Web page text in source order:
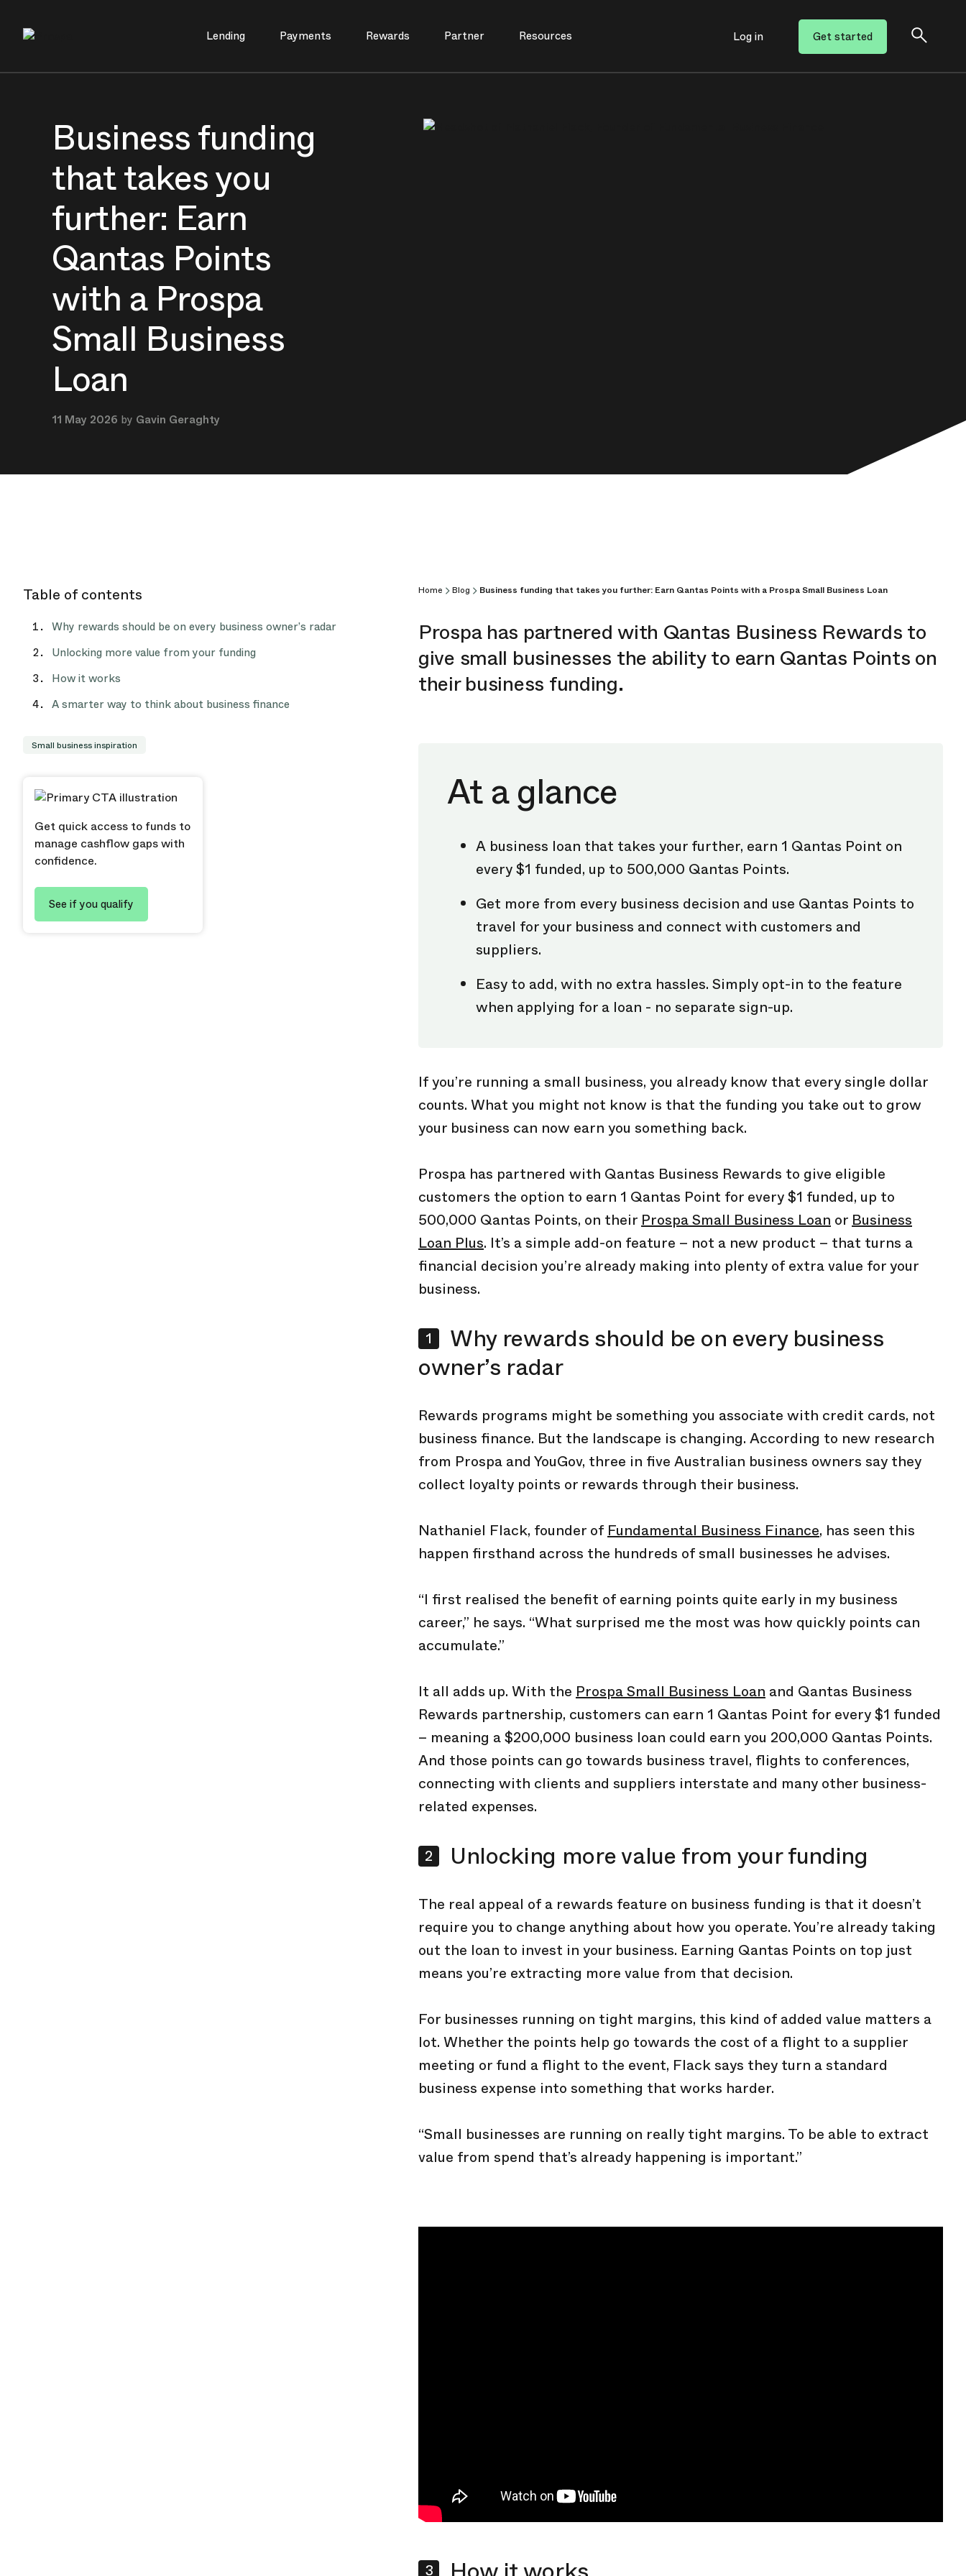
Main Navigation
Lending Payments Rewards Partner Resources Log in Get started
Business funding
that takes you
further: Earn
Qantas Points
with a Prospa
Small Business
Loan
11 May 2026 by Gavin Geraghty
Table of contents
Why rewards should be on every business owner’s radar
Unlocking more value from your funding
How it works
A smarter way to think about business finance
Small business inspiration
Get quick access to funds to
manage cashflow gaps with
confidence.
See if you qualify
Home Blog Business funding that takes you further: Earn Qantas Points with a Prospa Small Business Loan
Prospa has partnered with Qantas Business Rewards to
give small businesses the ability to earn Qantas Points on
their business funding.
At a glance
A business loan that takes your further, earn 1 Qantas Point on
every $1 funded, up to 500,000 Qantas Points.
Get more from every business decision and use Qantas Points to
travel for your business and connect with customers and
suppliers.
Easy to add, with no extra hassles. Simply opt-in to the feature
when applying for a loan - no separate sign-up.
If you’re running a small business, you already know that every single dollar
counts. What you might not know is that the funding you take out to grow
your business can now earn you something back.
Prospa has partnered with Qantas Business Rewards to give eligible
customers the option to earn 1 Qantas Point for every $1 funded, up to
500,000 Qantas Points, on theirProspa Small Business Loan orBusiness
Loan Plus. It’s a simple add-on feature – not a new product – that turns a
financial decision you’re already making into plenty of extra value for your
business.
Why rewards should be on every business
owner’s radar
Rewards programs might be something you associate with credit cards, not
business finance. But the landscape is changing. According to new research
from Prospa and YouGov, three in five Australian business owners say they
collect loyalty points or rewards through their business.
Nathaniel Flack, founder ofFundamental Business Finance, has seen this
happen firsthand across the hundreds of small businesses he advises.
“I first realised the benefit of earning points quite early in my business
career,” he says. “What surprised me the most was how quickly points can
accumulate.”
It all adds up. With the Prospa Small Business Loan and Qantas Business
Rewards partnership, customers can earn 1 Qantas Point for every $1 funded
– meaning a $200,000 business loan could earn you 200,000 Qantas Points.
And those points can go towards business travel, flights to conferences,
connecting with clients and suppliers interstate and many other business-
related expenses.
Unlocking more value from your funding
The real appeal of a rewards feature on business funding is that it doesn’t
require you to change anything about how you operate. You’re already taking
out the loan to invest in your business. Earning Qantas Points on top just
means you’re extracting more value from that decision.
For businesses running on tight margins, this kind of added value matters a
lot. Whether the points help go towards the cost of a flight to a supplier
meeting or fund a flight to the event, Flack says they turn a standard
business expense into something that works harder.
“Small businesses are running on really tight margins. To be able to extract
value from spend that’s already happening is important.”